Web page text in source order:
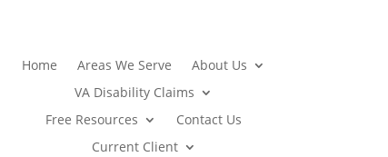
Home Areas We Serve
About Us
VA Disability Claims
Free Resources
Contact Us
Current Client